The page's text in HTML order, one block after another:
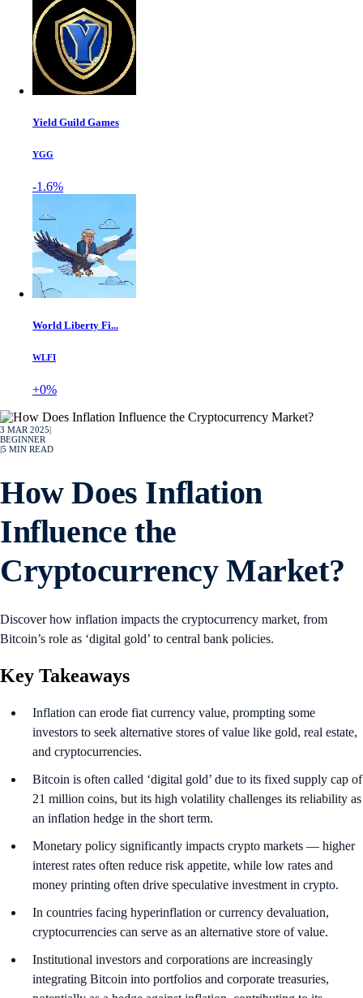
Yield Guild Games
YGG
-1.6%
World Liberty Fi...
WLFI
+0%
3 MAR 2025
BEGINNER
5 MIN READ
How Does Inflation
Influence the
Cryptocurrency Market?
Discover how inflation impacts the cryptocurrency market, from
Bitcoin’s role as ‘digital gold’ to central bank policies.
Key Takeaways
Inflation can erode fiat currency value, prompting some
investors to seek alternative stores of value like gold, real estate,
and cryptocurrencies.
Bitcoin is often called ‘digital gold’ due to its fixed supply cap of
21 million coins, but its high volatility challenges its reliability as
an inflation hedge in the short term.
Monetary policy significantly impacts crypto markets — higher
interest rates often reduce risk appetite, while low rates and
money printing often drive speculative investment in crypto.
In countries facing hyperinflation or currency devaluation,
cryptocurrencies can serve as an alternative store of value.
Institutional investors and corporations are increasingly
integrating Bitcoin into portfolios and corporate treasuries,